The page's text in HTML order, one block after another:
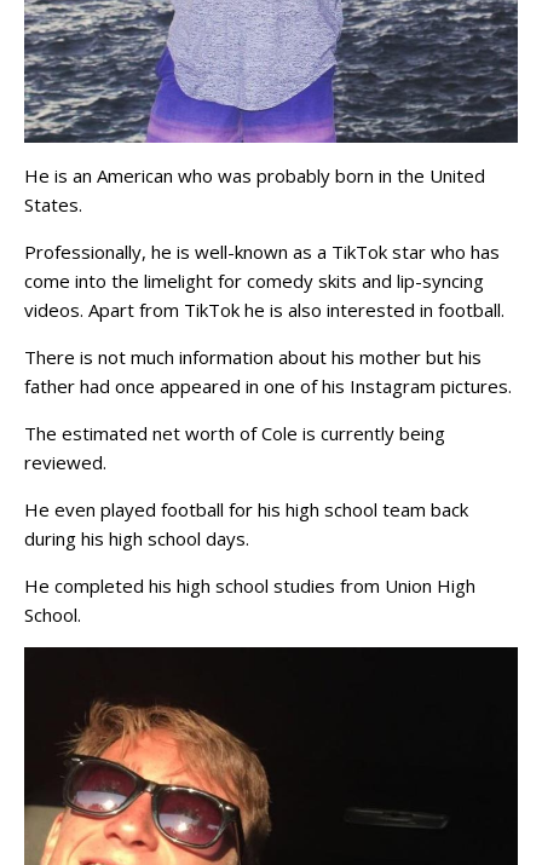
He is an American who was probably born in the United
States.
Professionally, he is well-known as a TikTok star who has
come into the limelight for comedy skits and lip-syncing
videos. Apart from TikTok he is also interested in football.
There is not much information about his mother but his
father had once appeared in one of his Instagram pictures.
The estimated net worth of Cole is currently being
reviewed.
He even played football for his high school team back
during his high school days.
He completed his high school studies from Union High
School.